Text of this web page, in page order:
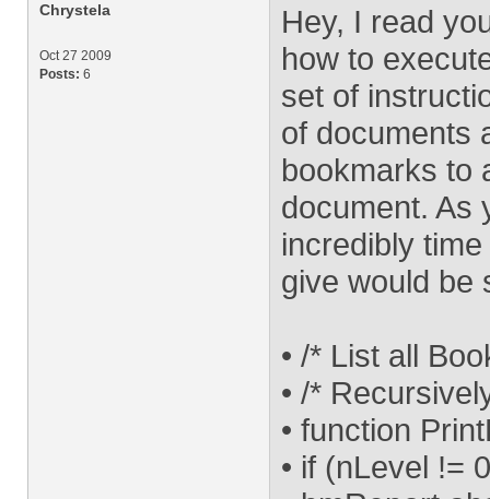
Chrystela
Oct 27 2009
Posts: 6
Hey, I read
how to
set of
of documents
bookmarks to
document. As
incredibly
give would be
• /* List all
• /*
• function
• if (nLevel !=